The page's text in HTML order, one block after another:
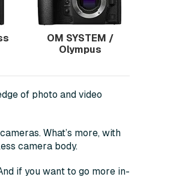
OM SYSTEM /
Olympus
of photo and video
What’s more, with
camera body.
if you want to go more in-